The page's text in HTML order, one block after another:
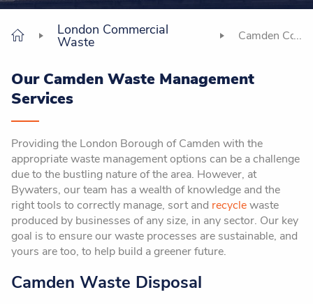
London Commercial
Waste Camden
Our Camden Waste Management
Services
Providing the London Borough of Camden with the
appropriate waste management options can be a challenge
due to the bustling nature of the area. However, at
Bywaters, our team has a wealth of knowledge and the
right tools to correctly manage, sort and recyclewaste
produced by businesses of any size, in any sector. Our key
goal is to ensure our waste processes are sustainable, and
yours are too, to help build a greener future.
Camden Waste Disposal